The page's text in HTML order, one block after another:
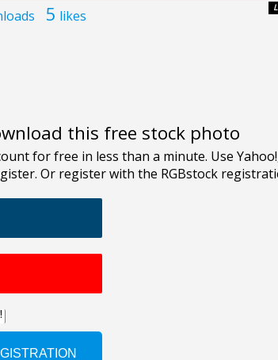
5 likes L
this free stock photo